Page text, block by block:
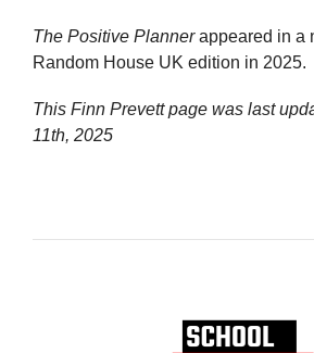
The Positive Plannerappeared in a
Random House UK edition in 2025.
This Finn Prevett page was last
11th, 2025